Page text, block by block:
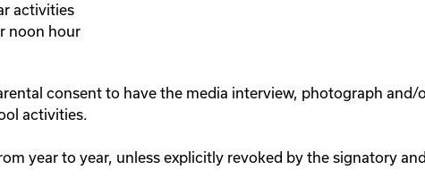
activities
noon hour
consent to have the media interview, photograph and/
activities.
year to year, unless explicitly revoked by the signatory